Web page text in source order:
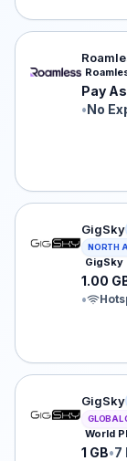
Roamless
Pay
•No
GigSkyGigSky
NORTH
GigSky
1.00
•
GigSkyGigSky
GLOBAL
World
1 GB•7